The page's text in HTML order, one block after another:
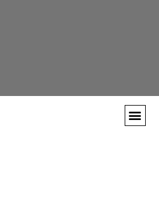
SFBJ as the fastest growing
today
many are switching to